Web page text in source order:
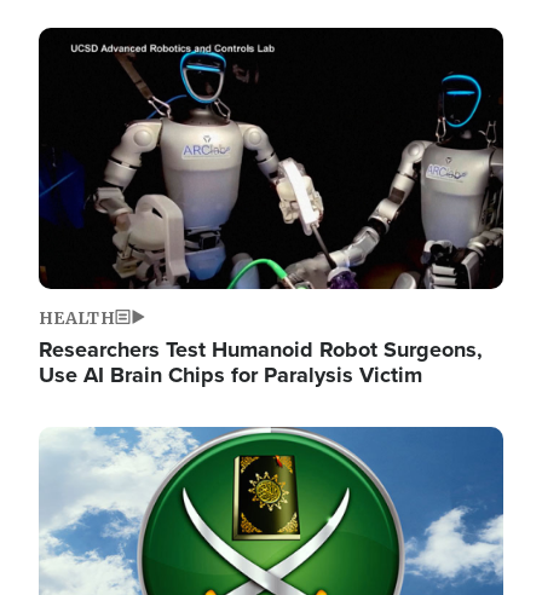
Image
HEALTH
Researchers Test Humanoid Robot Surgeons,
Use AI Brain Chips for Paralysis Victim
Image